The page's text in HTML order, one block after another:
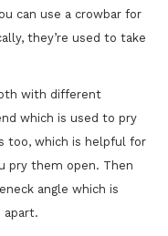
can use a crowbar for
they’re used to take
with different
which is used to pry
too, which is helpful for
pry them open. Then
angle which is
apart.